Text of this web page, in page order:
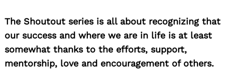
The Shoutout series is all about recognizing that
our success and where we are in life is at least
somewhat thanks to the efforts, support,
mentorship, love and encouragement of others.